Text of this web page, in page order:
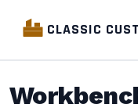
CLASSIC